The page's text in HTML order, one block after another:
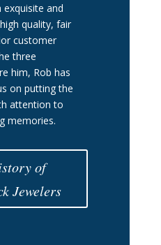
and
quality, fair
customer
three
him, Rob has
on putting the
attention to
memories.
of
Jewelers